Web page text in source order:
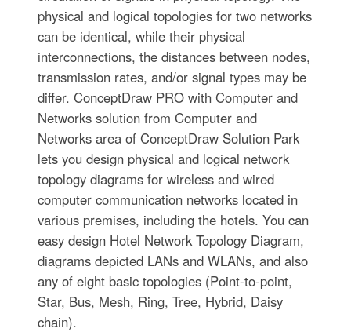
physical and logical topologies for two networks
can be identical, while their physical
interconnections, the distances between nodes,
transmission rates, and/or signal types may be
differ. ConceptDraw PRO with Computer and
Networks solution from Computer and
Networks area of ConceptDraw Solution Park
lets you design physical and logical network
topology diagrams for wireless and wired
computer communication networks located in
various premises, including the hotels. You can
easy design Hotel Network Topology Diagram,
diagrams depicted LANs and WLANs, and also
any of eight basic topologies (Point-to-point,
Star, Bus, Mesh, Ring, Tree, Hybrid, Daisy
chain).